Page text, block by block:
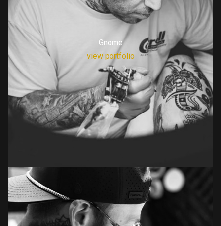
Gnome
view portfolio